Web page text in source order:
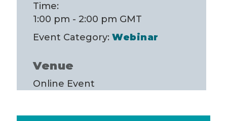
Time:
1:00 pm - 2:00 pm GMT
Event Category: Webinar
Venue
Online Event